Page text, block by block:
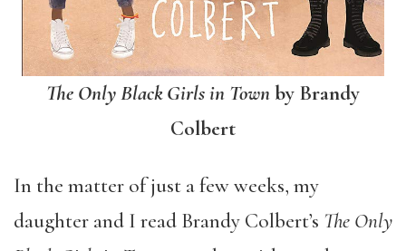
The Only Black Girls in Townby Brandy
Colbert
In the matter of just a few weeks, my
daughter and I read Brandy Colbert’s The Only